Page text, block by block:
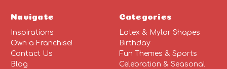
Navigate
Inspirations
Own a Franchise!
Contact Us
Blog
Categories
Latex & Mylar Shapes
Birthday
Fun Themes & Sports
Celebration & Seasonal